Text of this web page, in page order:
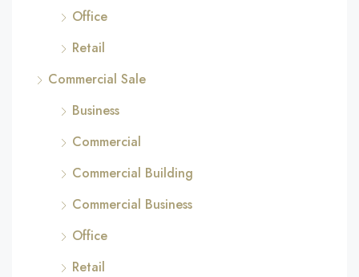
Office
Retail
Commercial Sale
Business
Commercial
Commercial Building
Commercial Business
Office
Retail